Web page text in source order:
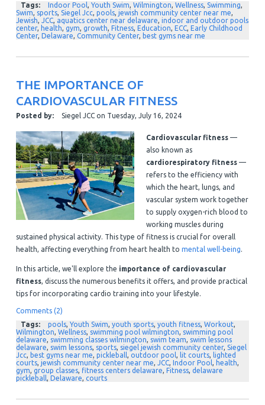
Tags:
Indoor Pool, Youth Swim, Wilmington, Wellness, Swimming,
Swim, sports, Siegel Jcc, pools, jewish community center near me,
Jewish, JCC, aquatics center near delaware, indoor and outdoor pools
center, health, gym, growth, Fitness, Education, ECC, Early Childhood
Center, Delaware, Community Center, best gyms near me
THE IMPORTANCE OF
CARDIOVASCULAR FITNESS
Posted by: Siegel JCCon Tuesday, July 16, 2024
Cardiovascular fitness—
also known as
cardiorespiratory fitness—
refers to the efficiency with
which the heart, lungs, and
vascular system work together
to supply oxygen-rich blood to
working muscles during
sustained physical activity. This type of fitness is crucial for overall
health, affecting everything from heart health to mental well-being.
In this article, we'll explore the importance of cardiovascular
fitness, discuss the numerous benefits it offers, and provide practical
tips for incorporating cardio training into your lifestyle.
Comments (2)
Tags:
pools, Youth Swim, youth sports, youth fitness, Workout,
Wilmington, Wellness, swimming pool wilmington, swimming pool
delaware, swimming classes wilmington, swim team, swim lessons
delaware, swim lessons, sports, siegel jewish community center, Siegel
Jcc, best gyms near me, pickleball, outdoor pool, lit courts, lighted
courts, jewish community center near me, JCC, Indoor Pool, health,
gym, group classes, fitness centers delaware, Fitness, delaware
pickleball, Delaware, courts